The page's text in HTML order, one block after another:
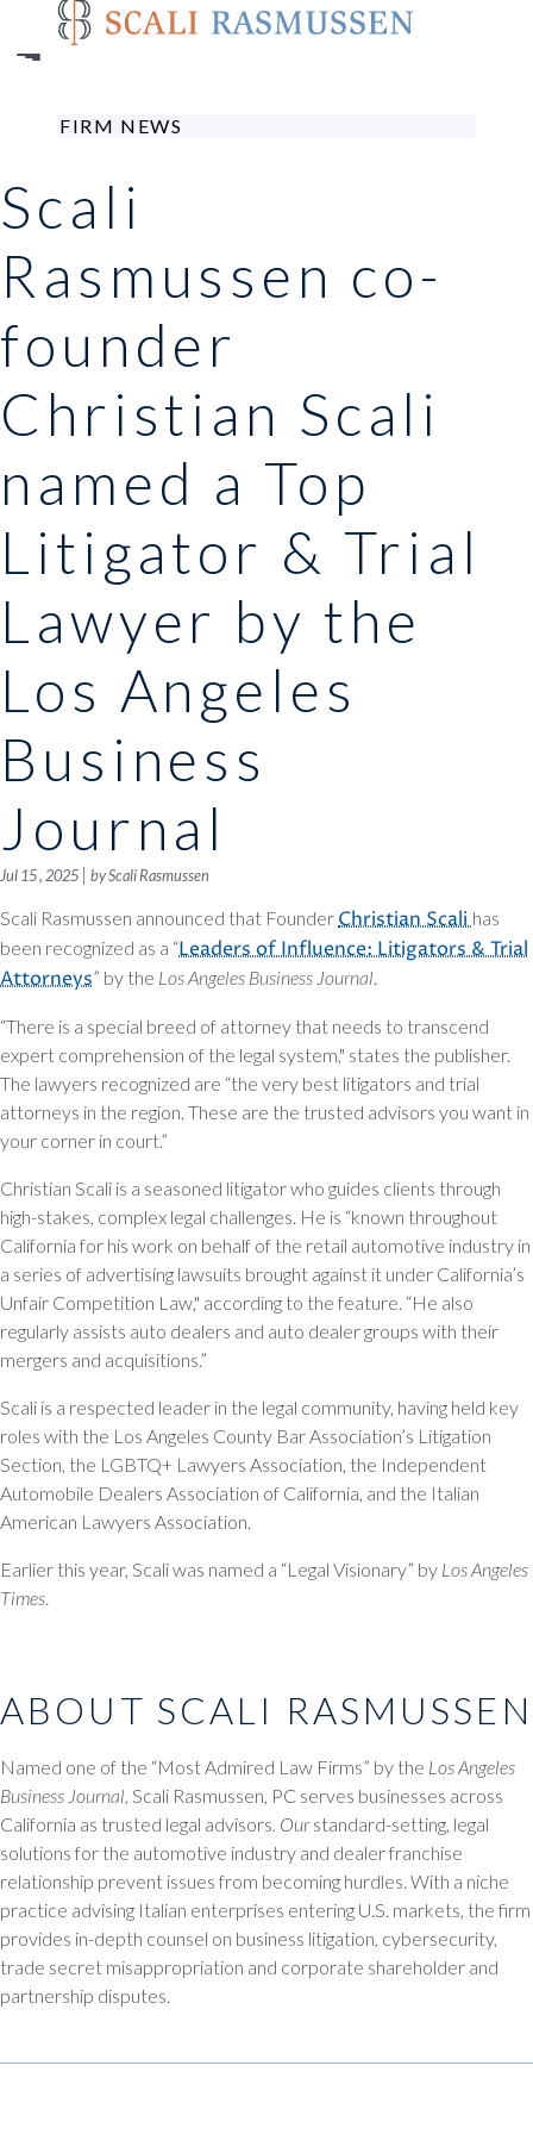
main
FIRM NEWS
Scali
Rasmussen co-
founder
Christian Scali
named a Top
Litigator & Trial
Lawyer by the
Los Angeles
Business
Journal
Jul 15 , 2025 | by Scali Rasmussen
Scali Rasmussen announced that FounderChristian Scalihas
been recognized as a “Leaders of Influence: Litigators & Trial
Attorneys” by the Los Angeles Business Journal.
“There is a special breed of attorney that needs to transcend
expert comprehension of the legal system," states the publisher.
The lawyers recognized are “the very best litigators and trial
attorneys in the region. These are the trusted advisors you want in
your corner in court.”
Christian Scali is a seasoned litigator who guides clients through
high-stakes, complex legal challenges. He is “known throughout
California for his work on behalf of the retail automotive industry in
a series of advertising lawsuits brought against it under California’s
Unfair Competition Law," according to the feature. “He also
regularly assists auto dealers and auto dealer groups with their
mergers and acquisitions.”
Scali is a respected leader in the legal community, having held key
roles with the Los Angeles County Bar Association’s Litigation
Section, the LGBTQ+ Lawyers Association, the Independent
Automobile Dealers Association of California, and the Italian
American Lawyers Association.
Earlier this year, Scali was named a “Legal Visionary” by Los Angeles
Times.
ABOUT SCALI RASMUSSEN
Named one of the “Most Admired Law Firms” by the Los Angeles
Business Journal , Scali Rasmussen, PC serves businesses across
California as trusted legal advisors . Ourstandard-setting, legal
solutions for the automotive industry and dealer franchise
relationship prevent issues from becoming hurdles. With a niche
practice advising Italian enterprises entering U.S. markets, the firm
provides in-depth counsel on business litigation, cybersecurity,
trade secret misappropriation and corporate shareholder and
partnership disputes.